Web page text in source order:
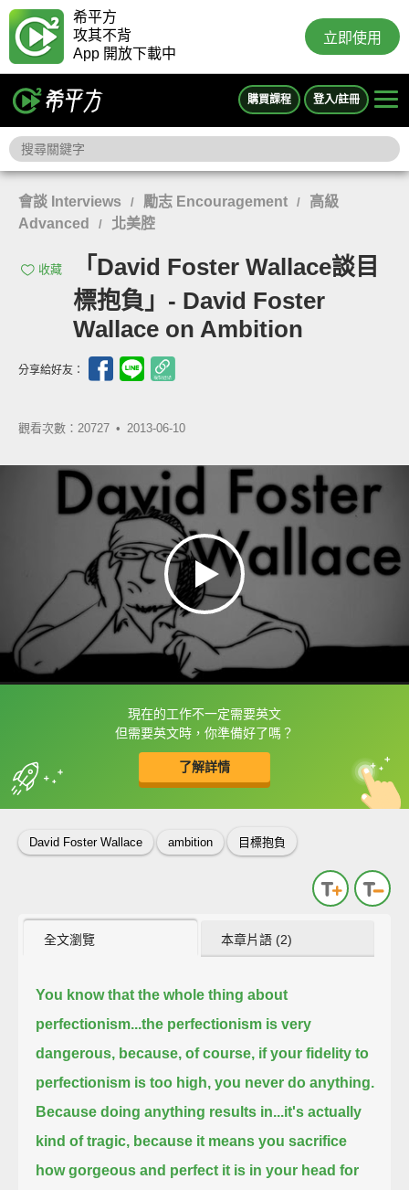
希平方
攻其不背
App 開放下載中
立即使用
購買課程 登入/註冊
會談 Interviews / 勵志 Encouragement /
高級
Advanced
/ 北美腔
收藏
「David Foster Wallace談目
標抱負」- David Foster
Wallace on Ambition
分享給好友：
觀看次數：20727 • 2013-06-10
現在的工作不一定需要英文
但需要英文時，你準備好了嗎？
了解詳情
框選或點兩下字幕可以直接查字典喔！
收錄佳句 中
英
David Foster Wallace ambition 目標抱負
全文瀏覽 本章片語 (2)
You know that the whole thing about
perfectionism...the perfectionism is very
dangerous, because, of course, if your fidelity to
perfectionism is too high, you never do anything.
Because doing anything results in...it's actually
kind of tragic, because it means you sacrifice
how gorgeous and perfect it is in your head for